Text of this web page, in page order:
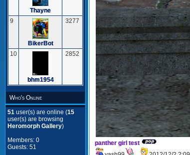
Thayne
9
BikerBot
3277
10
bhm1954
2852
Who's Online
51 user(s) are online (15
user(s) are browsing
Heromorph Gallery)
Members: 0
Guests: 51
panther girl test